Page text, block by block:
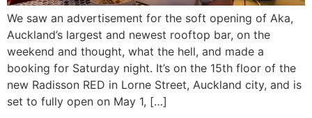
We saw an advertisement for the soft opening of Aka,
Auckland’s largest and newest rooftop bar, on the
weekend and thought, what the hell, and made a
booking for Saturday night. It’s on the 15th floor of the
new Radisson RED in Lorne Street, Auckland city, and is
set to fully open on May 1, […]